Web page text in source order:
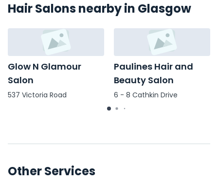
Hair Salons nearby in Glasgow
Glow N Glamour
Salon
537 Victoria Road
Paulines Hair and
Beauty Salon
6 - 8 Cathkin Drive
Other Services